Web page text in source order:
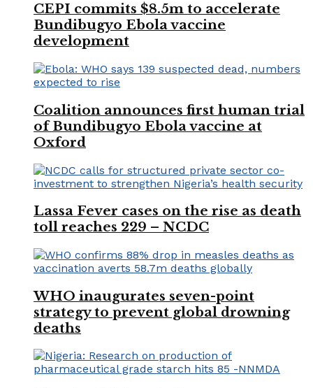
CEPI commits $8.5m to accelerate
Bundibugyo Ebola vaccine
development
Coalition announces first human trial
of Bundibugyo Ebola vaccine at
Oxford
Lassa Fever cases on the rise as death
toll reaches 229 – NCDC
WHO inaugurates seven-point
strategy to prevent global drowning
deaths